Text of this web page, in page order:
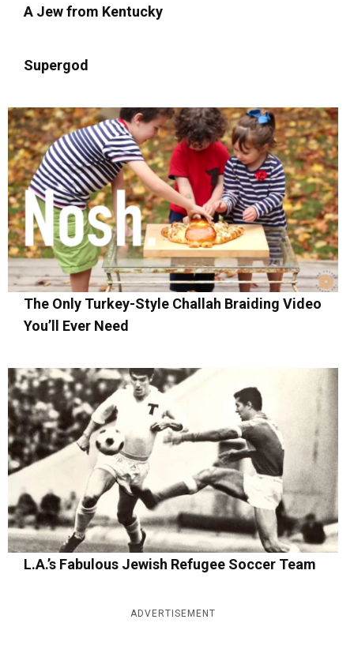
A Jew from Kentucky
Supergod
The Only Turkey-Style Challah Braiding Video
You’ll Ever Need
L.A.’s Fabulous Jewish Refugee Soccer Team
ADVERTISEMENT